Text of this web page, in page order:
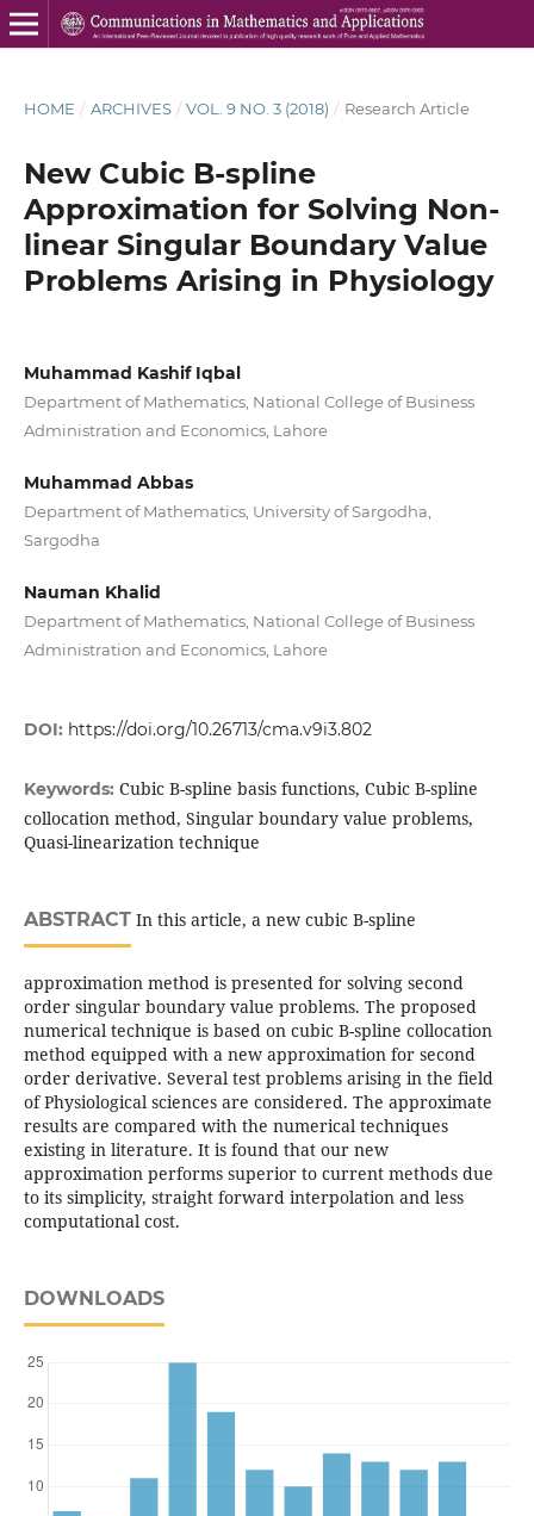
HOME / ARCHIVES / VOL. 9 NO. 3 (2018) / Research Article
New Cubic B-spline
Approximation for Solving Non-
linear Singular Boundary Value
Problems Arising in Physiology
Muhammad Kashif Iqbal
Department of Mathematics, National College of Business
Administration and Economics, Lahore
Muhammad Abbas
Department of Mathematics, University of Sargodha,
Sargodha
Nauman Khalid
Department of Mathematics, National College of Business
Administration and Economics, Lahore
DOI: https://doi.org/10.26713/cma.v9i3.802
Keywords: Cubic B-spline basis functions, Cubic B-spline
collocation method, Singular boundary value problems,
Quasi-linearization technique
ABSTRACTIn this article, a new cubic B-spline
approximation method is presented for solving second
order singular boundary value problems. The proposed
numerical technique is based on cubic B-spline collocation
method equipped with a new approximation for second
order derivative. Several test problems arising in the field
of Physiological sciences are considered. The approximate
results are compared with the numerical techniques
existing in literature. It is found that our new
approximation performs superior to current methods due
to its simplicity, straight forward interpolation and less
computational cost.
DOWNLOADS